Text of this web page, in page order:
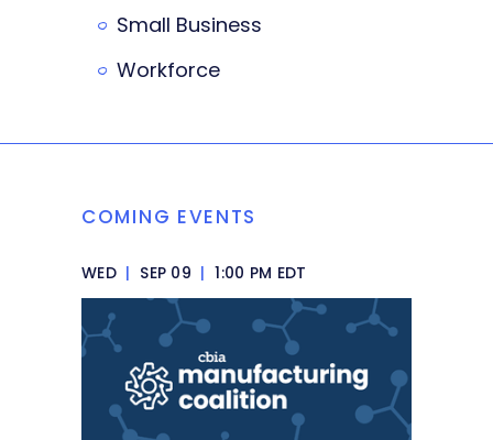
Small Business
Workforce
COMING EVENTS
WED | SEP 09 | 1:00 PM EDT